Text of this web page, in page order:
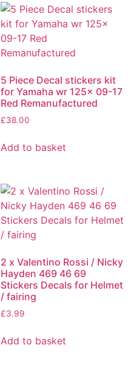
5 Piece Decal stickers kit
for Yamaha wr 125x 09-17
Red Remanufactured
£38.00
Add to basket
2 x Valentino Rossi / Nicky
Hayden 469 46 69
Stickers Decals for Helmet
/ fairing
£3.99
Add to basket